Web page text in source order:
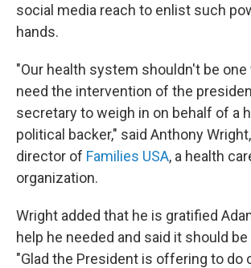
social media reach to enlist such
hands.
"Our health system shouldn't be
need the intervention of the
secretary to weigh in on behalf of a
political backer," said Anthony
director of Families USA, a health
organization.
Wright added that he is gratified
help he needed and said it should be
"Glad the President is offering to do